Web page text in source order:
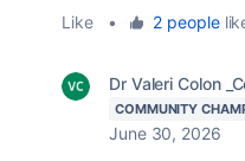
Like
• 2 people
Dr Valeri Colon
COMMUNITY
June 30, 2026